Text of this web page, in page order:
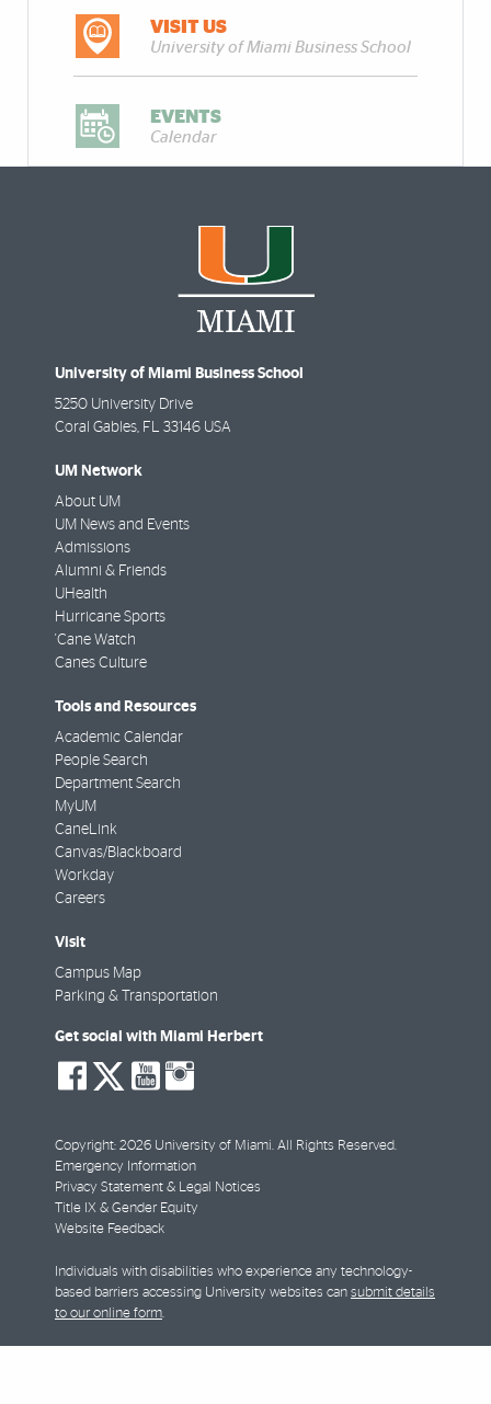
VISIT US
University of Miami Business School
EVENTS
Calendar
University of Miami Business School
5250 University Drive
Coral Gables, FL 33146 USA
UM Network
About UM
UM News and Events
Admissions
Alumni & Friends
UHealth
Hurricane Sports
'Cane Watch
Canes Culture
Tools and Resources
Academic Calendar
People Search
Department Search
MyUM
CaneLink
Canvas/Blackboard
Workday
Careers
Visit
Campus Map
Parking & Transportation
Get social with Miami Herbert
social-
facebook
social-
twitter
social-
youtube
Copyright: 2026 University of Miami. All Rights Reserved.
Emergency Information
Privacy Statement & Legal Notices
Title IX & Gender Equity
Website Feedback
Individuals with disabilities who experience any technology-
based barriers accessing University websites can submit details
to our online form.